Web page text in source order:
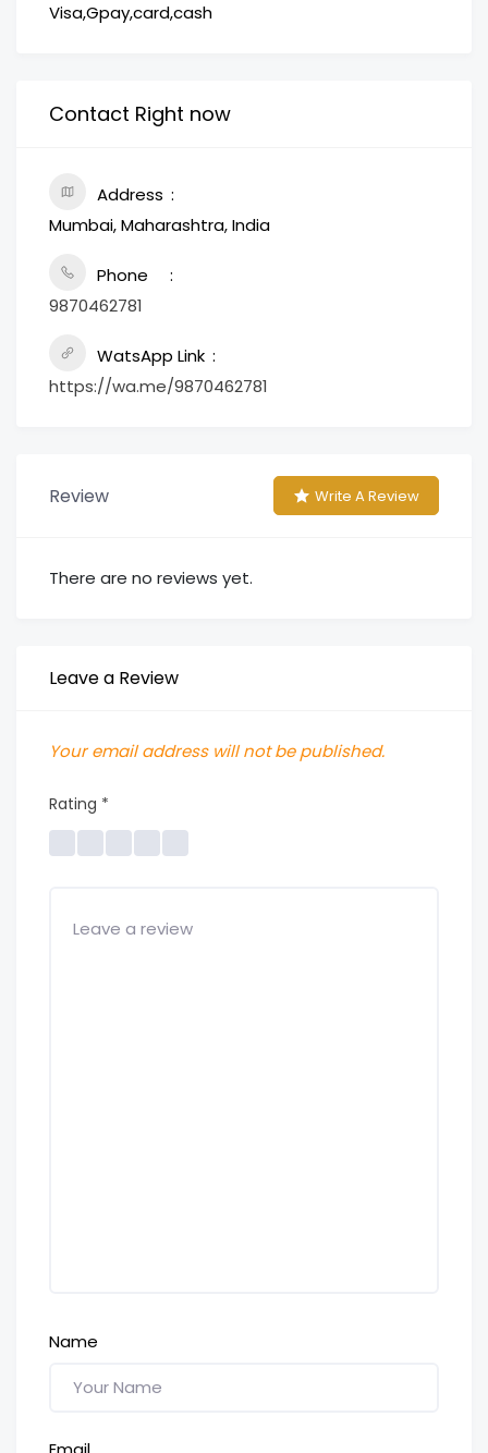
Visa,Gpay,card,cash
Contact Right now
Address
Mumbai, Maharashtra, India
Phone
9870462781
WatsApp Link
https://wa.me/9870462781
Review Write A Review
There are no reviews yet.
Leave a Review
Your email address will not be published.
Rating *
Name